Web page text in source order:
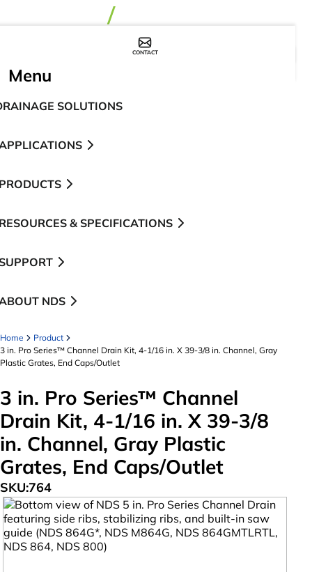
CONTACT
Menu
SOLUTIONS
& SPECIFICATIONS
NDS
Home
Product
3 in. Pro Series™ Channel Drain Kit, 4-1/16 in. X 39-3/8 in. Channel, Gray
Plastic Grates, End Caps/Outlet
3 in. Pro Series™ Channel
Drain Kit, 4-1/16 in. X 39-3/8
in. Channel, Gray Plastic
Grates, End Caps/Outlet
SKU:764